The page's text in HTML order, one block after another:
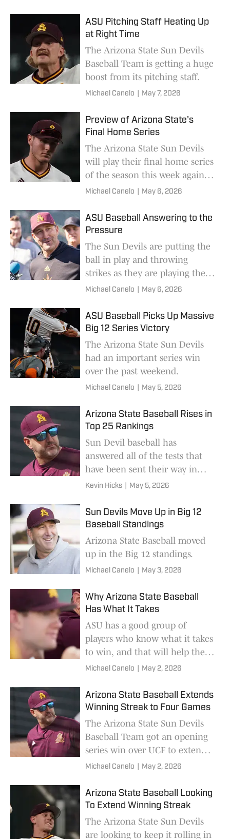
ASU Pitching Staff Heating Up
at Right Time
The Arizona State Sun Devils
Baseball Team is getting a huge
boost from its pitching staff.
Michael Canelo May 7, 2026
Preview of Arizona State's
Final Home Series
The Arizona State Sun Devils
will play their final home series
of the season this week against
the Oklahoma State Cowboys.
Michael Canelo May 6, 2026
ASU Baseball Answering to the
Pressure
The Sun Devils are putting the
ball in play and throwing
strikes as they are playing their
best baseball of the season.
Michael Canelo May 6, 2026
ASU Baseball Picks Up Massive
Big 12 Series Victory
The Arizona State Sun Devils
had an important series win
over the past weekend.
Michael Canelo May 5, 2026
Arizona State Baseball Rises in
Top 25 Rankings
Sun Devil baseball has
answered all of the tests that
have been sent their way in
recent weeks.
Kevin Hicks May 5, 2026
Sun Devils Move Up in Big 12
Baseball Standings
Arizona State Baseball moved
up in the Big 12 standings.
Michael Canelo May 3, 2026
Why Arizona State Baseball
Has What It Takes
ASU has a good group of
players who know what it takes
to win, and that will help them
get where they want to be.
Michael Canelo May 2, 2026
Arizona State Baseball Extends
Winning Streak to Four Games
The Arizona State Sun Devils
Baseball Team got an opening
series win over UCF to extend
its winning streak.
Michael Canelo May 2, 2026
Arizona State Baseball Looking
To Extend Winning Streak
The Arizona State Sun Devils
are looking to keep it rolling in